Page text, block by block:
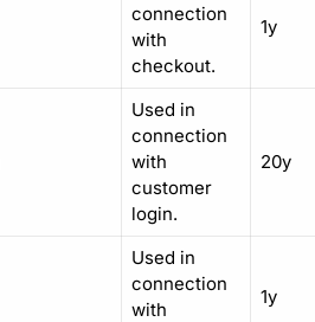
connection
with
checkout.
1y
Used in
connection
with
customer
login.
20y
Used in
connection
with
1y